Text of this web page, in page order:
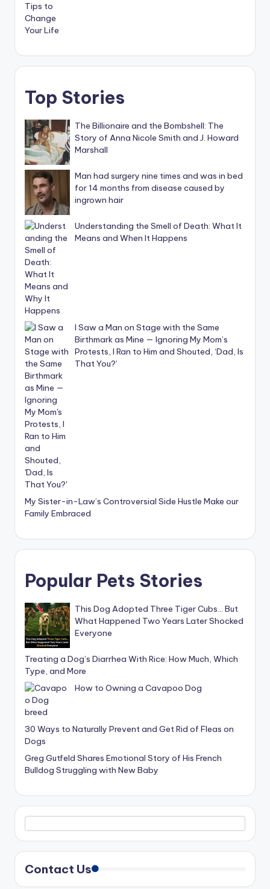
Top Stories
The Billionaire and the Bombshell: The
Story of Anna Nicole Smith and J. Howard
Marshall
Man had surgery nine times and was in bed
for 14 months from disease caused by
ingrown hair
Understanding the Smell of Death: What It
Means and When It Happens
I Saw a Man on Stage with the Same
Birthmark as Mine — Ignoring My Mom’s
Protests, I Ran to Him and Shouted, ‘Dad, Is
That You?’
My Sister-in-Law’s Controversial Side Hustle Make our
Family Embraced
Popular Pets Stories
This Dog Adopted Three Tiger Cubs… But
What Happened Two Years Later Shocked
Everyone
Treating a Dog’s Diarrhea With Rice: How Much, Which
Type, and More
How to Owning a Cavapoo Dog
30 Ways to Naturally Prevent and Get Rid of Fleas on
Dogs
Greg Gutfeld Shares Emotional Story of His French
Bulldog Struggling with New Baby
Contact Us